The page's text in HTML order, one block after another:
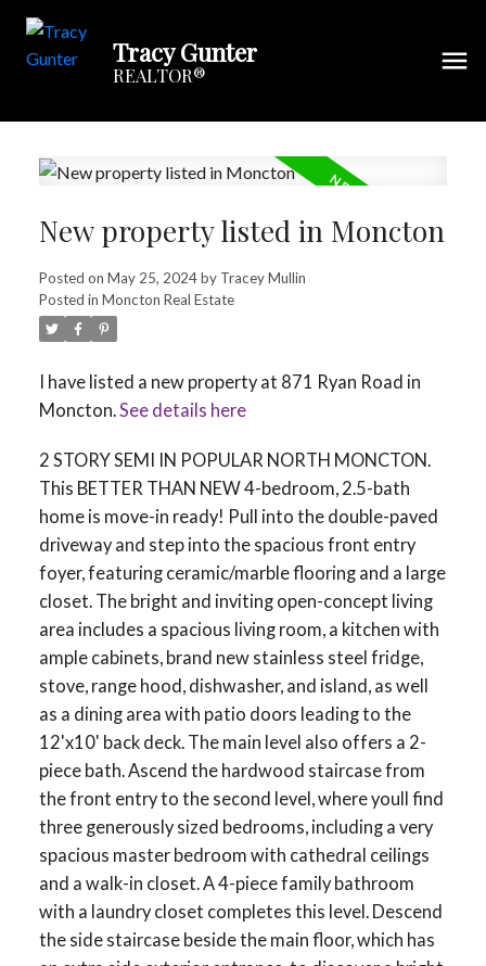
Tracy Gunter
REALTOR®
New property listed in Moncton
Posted on May 25, 2024by Tracey Mullin
Posted in Moncton Real Estate
I have listed a new property at 871 Ryan Road in
Moncton.See details here
2 STORY SEMI IN POPULAR NORTH MONCTON.
This BETTER THAN NEW 4-bedroom, 2.5-bath
home is move-in ready! Pull into the double-paved
driveway and step into the spacious front entry
foyer, featuring ceramic/marble flooring and a large
closet. The bright and inviting open-concept living
area includes a spacious living room, a kitchen with
ample cabinets, brand new stainless steel fridge,
stove, range hood, dishwasher, and island, as well
as a dining area with patio doors leading to the
12'x10' back deck. The main level also offers a 2-
piece bath. Ascend the hardwood staircase from
the front entry to the second level, where youll find
three generously sized bedrooms, including a very
spacious master bedroom with cathedral ceilings
and a walk-in closet. A 4-piece family bathroom
with a laundry closet completes this level. Descend
the side staircase beside the main floor, which has